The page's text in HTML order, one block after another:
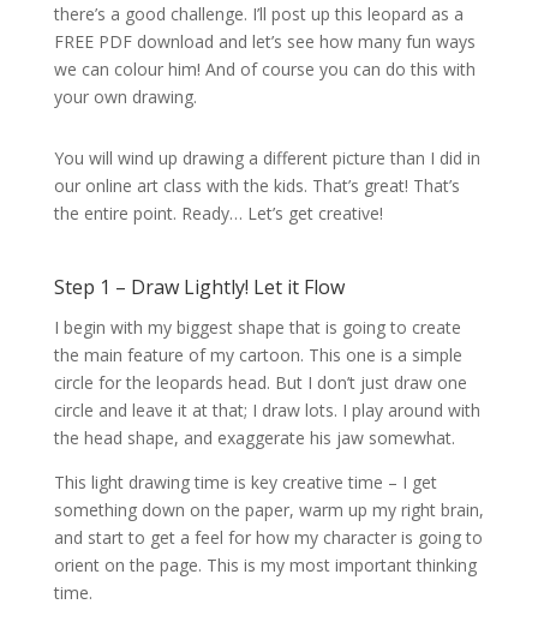
there’s a good challenge. I’ll post up this leopard as a
FREE PDF download and let’s see how many fun ways
we can colour him! And of course you can do this with
your own drawing.
You will wind up drawing a different picture than I did in
our online art class with the kids. That’s great! That’s
the entire point. Ready… Let’s get creative!
Step 1 – Draw Lightly! Let it Flow
I begin with my biggest shape that is going to create
the main feature of my cartoon. This one is a simple
circle for the leopards head. But I don’t just draw one
circle and leave it at that; I draw lots. I play around with
the head shape, and exaggerate his jaw somewhat.
This light drawing time is key creative time – I get
something down on the paper, warm up my right brain,
and start to get a feel for how my character is going to
orient on the page. This is my most important thinking
time.